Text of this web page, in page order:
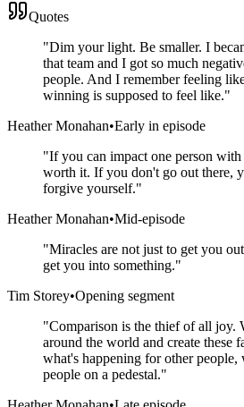
Quotes
"Dim your light. Be smaller. I
that team and I got so much
people. And I remember feeling
winning is supposed to feel like."
Heather Monahan•Early in episode
"If you can impact one person
worth it. If you don't go out there,
forgive yourself."
Heather Monahan•Mid-episode
"Miracles are not just to get you
get you into something."
Tim Storey•Opening segment
"Comparison is the thief of all joy.
around the world and create these
what's happening for other
people on a pedestal."